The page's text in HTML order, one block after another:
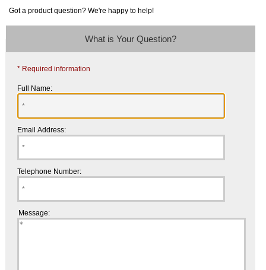
Got a product question? We're happy to help!
What is Your Question?
* Required information
Full Name:
Email Address:
Telephone Number:
Message: